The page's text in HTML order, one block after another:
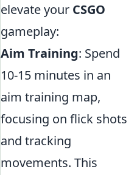
elevate your CSGO
gameplay:
Aim Training: Spend
10-15 minutes in an
aim training map,
focusing on flick shots
and tracking
movements. This